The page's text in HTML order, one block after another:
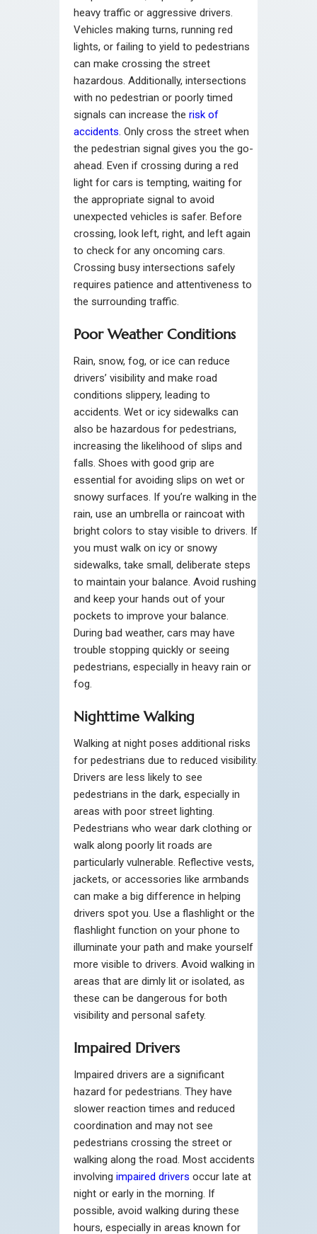
heavy traffic or aggressive drivers.
Vehicles making turns, running red
lights, or failing to yield to pedestrians
can make crossing the street
hazardous. Additionally, intersections
with no pedestrian or poorly timed
signals can increase the risk of
accidents. Only cross the street when
the pedestrian signal gives you the go-
ahead. Even if crossing during a red
light for cars is tempting, waiting for
the appropriate signal to avoid
unexpected vehicles is safer. Before
crossing, look left, right, and left again
to check for any oncoming cars.
Crossing busy intersections safely
requires patience and attentiveness to
the surrounding traffic.
Poor Weather Conditions
Rain, snow, fog, or ice can reduce
drivers’ visibility and make road
conditions slippery, leading to
accidents. Wet or icy sidewalks can
also be hazardous for pedestrians,
increasing the likelihood of slips and
falls. Shoes with good grip are
essential for avoiding slips on wet or
snowy surfaces. If you’re walking in the
rain, use an umbrella or raincoat with
bright colors to stay visible to drivers. If
you must walk on icy or snowy
sidewalks, take small, deliberate steps
to maintain your balance. Avoid rushing
and keep your hands out of your
pockets to improve your balance.
During bad weather, cars may have
trouble stopping quickly or seeing
pedestrians, especially in heavy rain or
fog.
Nighttime Walking
Walking at night poses additional risks
for pedestrians due to reduced visibility.
Drivers are less likely to see
pedestrians in the dark, especially in
areas with poor street lighting.
Pedestrians who wear dark clothing or
walk along poorly lit roads are
particularly vulnerable. Reflective vests,
jackets, or accessories like armbands
can make a big difference in helping
drivers spot you. Use a flashlight or the
flashlight function on your phone to
illuminate your path and make yourself
more visible to drivers. Avoid walking in
areas that are dimly lit or isolated, as
these can be dangerous for both
visibility and personal safety.
Impaired Drivers
Impaired drivers are a significant
hazard for pedestrians. They have
slower reaction times and reduced
coordination and may not see
pedestrians crossing the street or
walking along the road. Most accidents
involving impaired drivers occur late at
night or early in the morning. If
possible, avoid walking during these
hours, especially in areas known for